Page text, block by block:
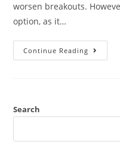
worsen breakouts.
option, as it…
Continue Reading
Search